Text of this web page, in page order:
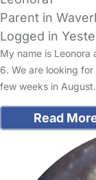
Parent in
Logged in
My name is
6. We are looking
few weeks in
Read